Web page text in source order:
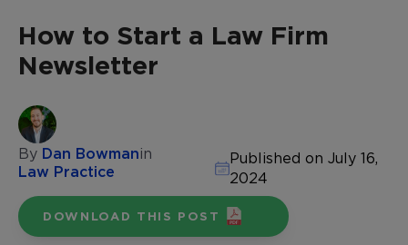
How to Start a Law Firm
Newsletter
By Dan Bowmanin
Law Practice
Published on July 16,
2024
DOWNLOAD THIS POST